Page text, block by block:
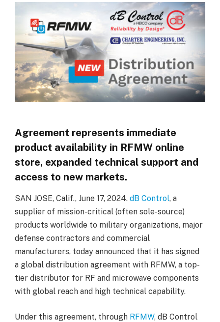
Agreement represents immediate
product availability in RFMW online
store, expanded technical support and
access to new markets.
SAN JOSE, Calif., June 17, 2024. dB Control, a
supplier of mission-critical (often sole-source)
products worldwide to military organizations, major
defense contractors and commercial
manufacturers, today announced that it has signed
a global distribution agreement with RFMW, a top-
tier distributor for RF and microwave components
with global reach and high technical capability.
Under this agreement, through RFMW, dB Control